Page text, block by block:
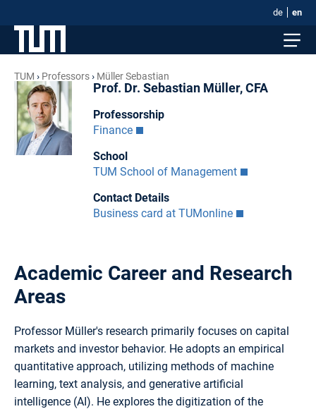
de en
TUM Professors Müller Sebastian
Prof. Dr. Sebastian Müller, CFA
Professorship
Finance
School
TUM School of Management
Contact Details
Business card at TUMonline
Academic Career and Research
Areas
Professor Müller's research primarily focuses on capital
markets and investor behavior. He adopts an empirical
quantitative approach, utilizing methods of machine
learning, text analysis, and generative artificial
intelligence (AI). He explores the digitization of the